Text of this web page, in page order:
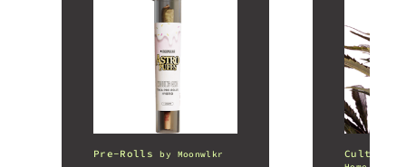
Pre-Rolls by Moonwlkr